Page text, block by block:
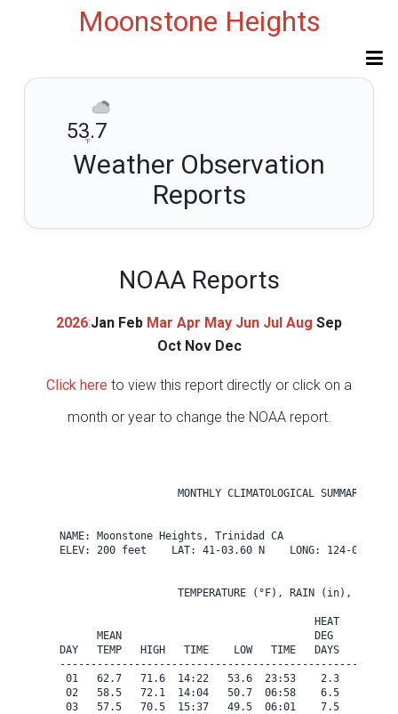
Moonstone Heights
53.7
°F
Weather Observation
Reports
NOAA Reports
2026:Jan Feb Mar Apr May Jun Jul Aug Sep
Oct Nov Dec
Click here to view this report directly or click on a
month or year to change the NOAA report.
MONTHLY CLIMATOLOGICAL SUMMARY for
NAME: Moonstone Heights, Trinidad CA
ELEV: 200 feet    LAT: 41-03.60 N    LONG: 124-08.40 W
TEMPERATURE (°F), RAIN (in), WIND
HEAT   COOL
MEAN                               DEG    DEG
DAY   TEMP   HIGH   TIME    LOW   TIME   DAYS   DAYS
01   62.7   71.6  14:22   53.6  23:53    2.3    0.0
02   58.5   72.1  14:04   50.7  06:58    6.5    0.0
03   57.5   70.5  15:37   49.5  06:01    7.5    0.0